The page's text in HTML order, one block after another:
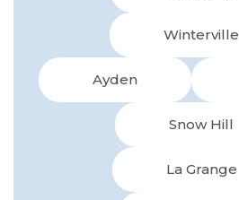
Winterville
Ayden
Snow Hill
La Grange